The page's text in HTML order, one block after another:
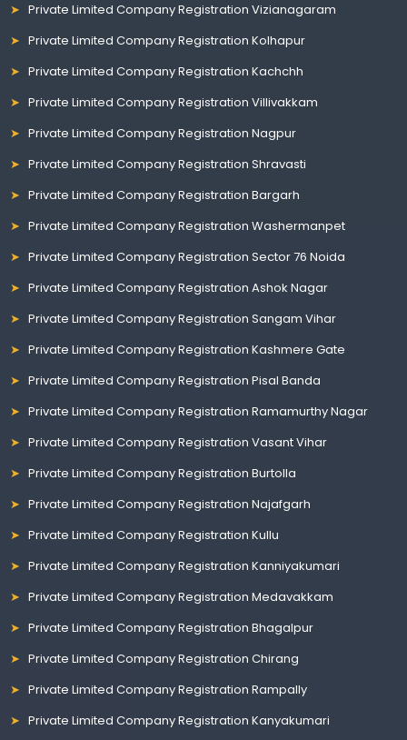
Private Limited Company Registration Vizianagaram
Private Limited Company Registration Kolhapur
Private Limited Company Registration Kachchh
Private Limited Company Registration Villivakkam
Private Limited Company Registration Nagpur
Private Limited Company Registration Shravasti
Private Limited Company Registration Bargarh
Private Limited Company Registration Washermanpet
Private Limited Company Registration Sector 76 Noida
Private Limited Company Registration Ashok Nagar
Private Limited Company Registration Sangam Vihar
Private Limited Company Registration Kashmere Gate
Private Limited Company Registration Pisal Banda
Private Limited Company Registration Ramamurthy Nagar
Private Limited Company Registration Vasant Vihar
Private Limited Company Registration Burtolla
Private Limited Company Registration Najafgarh
Private Limited Company Registration Kullu
Private Limited Company Registration Kanniyakumari
Private Limited Company Registration Medavakkam
Private Limited Company Registration Bhagalpur
Private Limited Company Registration Chirang
Private Limited Company Registration Rampally
Private Limited Company Registration Kanyakumari